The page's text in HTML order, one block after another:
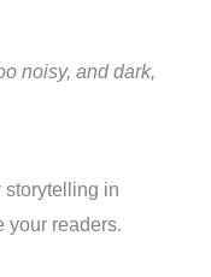
noisy, and dark,
storytelling in
your readers.